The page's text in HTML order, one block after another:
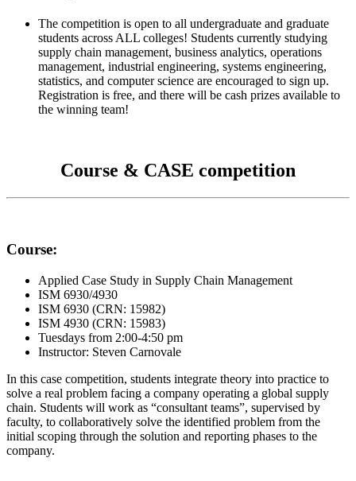
The competition is open to all undergraduate and graduate
students across ALL colleges! Students currently studying
supply chain management, business analytics, operations
management, industrial engineering, systems engineering,
statistics, and computer science are encouraged to sign up.
Registration is free, and there will be cash prizes available to
the winning team!
Course & CASE competition
Course:
Applied Case Study in Supply Chain Management
ISM 6930/4930
ISM 6930 (CRN: 15982)
ISM 4930 (CRN: 15983)
Tuesdays from 2:00-4:50 pm
Instructor: Steven Carnovale
In this case competition, students integrate theory into practice to
solve a real problem facing a company operating a global supply
chain. Students will work as “consultant teams”, supervised by
faculty, to collaboratively solve the identified problem from the
initial scoping through the solution and reporting phases to the
company.